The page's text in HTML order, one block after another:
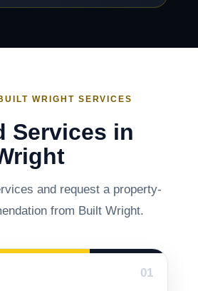
WRIGHT SERVICES
Services in
and request a property-
from Built Wright.
01